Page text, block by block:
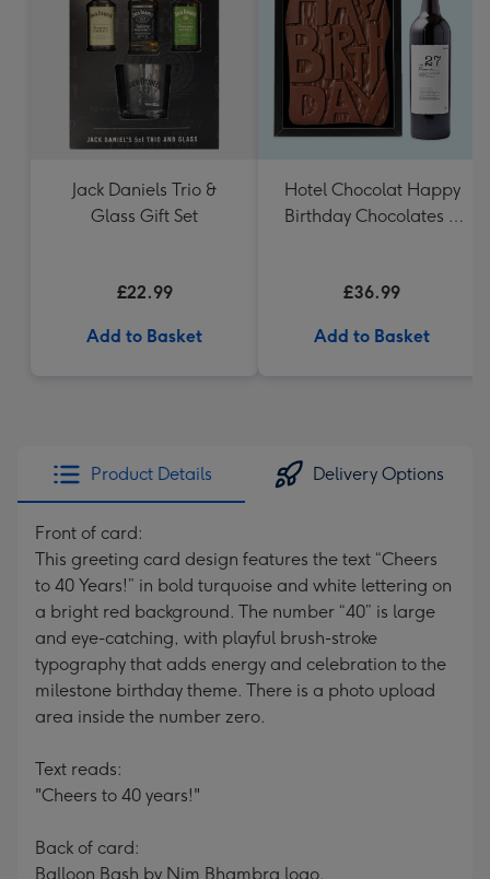
Jack Daniels Trio &
Glass Gift Set
£22.99
Add to Basket
Hotel Chocolat Happy
Birthday Chocolates &
Merlot
£36.99
Add to Basket
Product Details Delivery Options
Front of card:
This greeting card design features the text “Cheers
to 40 Years!” in bold turquoise and white lettering on
a bright red background. The number “40” is large
and eye-catching, with playful brush-stroke
typography that adds energy and celebration to the
milestone birthday theme. There is a photo upload
area inside the number zero.
Text reads:
"Cheers to 40 years!"
Back of card:
Balloon Bash by Nim Bhambra logo.